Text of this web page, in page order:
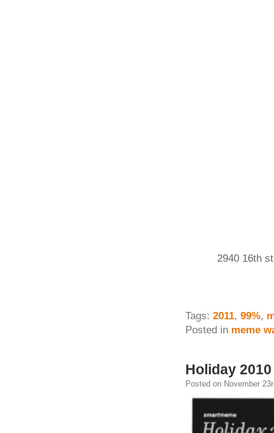
2940 16th
Tags: 2011, 99%,
Posted in meme
Holiday 2010
Posted on November